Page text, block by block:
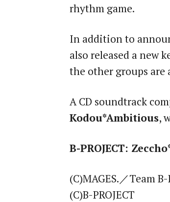
rhythm game.
In addition to
also released a new
the other groups are
A CD soundtrack
Kodou*Ambitious,
B-PROJECT:
(C)MAGES.／Team B-
(C)B-PROJECT